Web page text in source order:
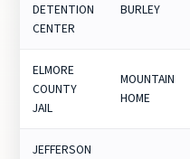
DETENTION
CENTER
BURLEY
ELMORE
COUNTY
JAIL
MOUNTAIN
HOME
JEFFERSON